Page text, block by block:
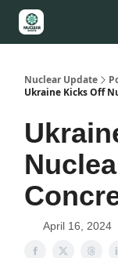
Nuclear Update
Ukraine Kicks Off
April 16, 2024